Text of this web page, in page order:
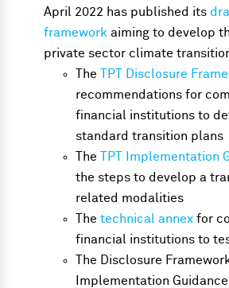
April 2022 has published its
framework aiming to develop
private sector climate
The
TPT Disclosure
recommendations for
financial institutions to
standard transition plans
The
TPT Implementation
the steps to develop a
related modalities
Thetechnical annex for
financial institutions to
The Disclosure
Implementation